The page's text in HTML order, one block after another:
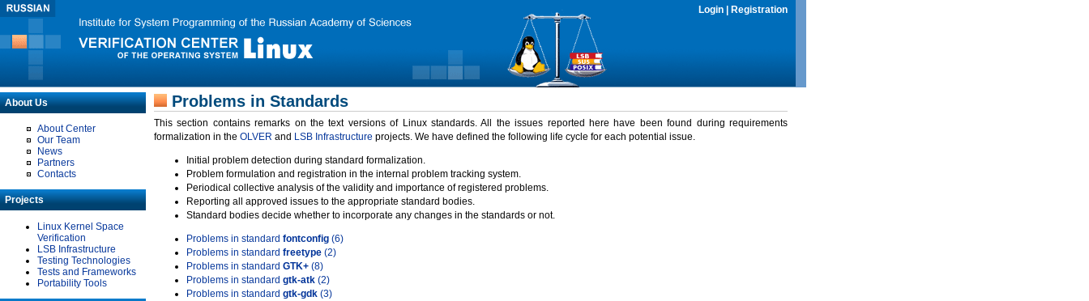
Login Registration
About Us
About Center
Our Team
News
Partners
Contacts
Projects
Linux Kernel Space
Verification
LSB Infrastructure
Testing Technologies
Tests and Frameworks
Portability Tools
Problems in Standards
This section contains remarks on the text versions of Linux standards. All the issues reported here have been found during requirements
formalization in the OLVER and LSB Infrastructure projects. We have defined the following life cycle for each potential issue.
Initial problem detection during standard formalization.
Problem formulation and registration in the internal problem tracking system.
Periodical collective analysis of the validity and importance of registered problems.
Reporting all approved issues to the appropriate standard bodies.
Standard bodies decide whether to incorporate any changes in the standards or not.
Problems in standard fontconfig (6)
Problems in standard freetype (2)
Problems in standard GTK+ (8)
Problems in standard gtk-atk (2)
Problems in standard gtk-gdk (3)